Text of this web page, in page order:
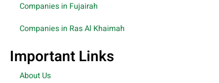
Companies in Fujairah
Companies in Ras Al Khaimah
Important Links
About Us